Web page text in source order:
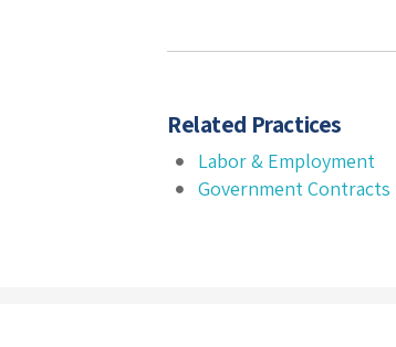
Related Practices
Labor & Employment
Government Contracts